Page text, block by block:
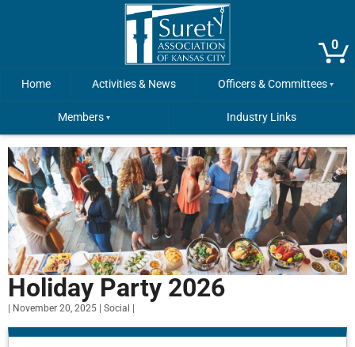
Home Activities & News Officers & Committees
Members Industry Links
0
Holiday Party 2026
November 20, 2025 Social